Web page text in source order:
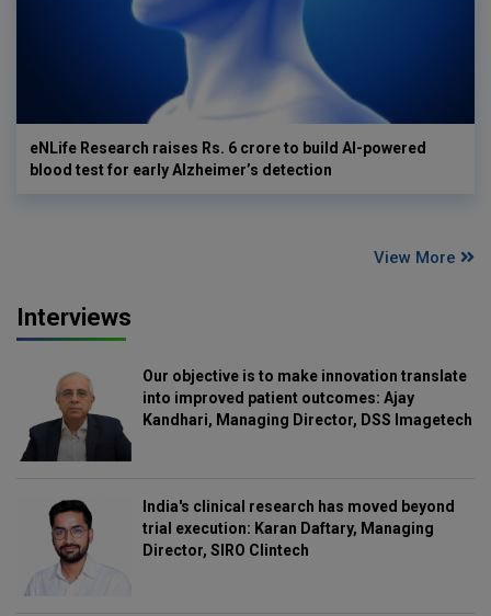
eNLife Research raises Rs. 6 crore to build AI-powered
blood test for early Alzheimer’s detection
View More
Interviews
Our objective is to make innovation translate
into improved patient outcomes: Ajay
Kandhari, Managing Director, DSS Imagetech
India's clinical research has moved beyond
trial execution: Karan Daftary, Managing
Director, SIRO Clintech